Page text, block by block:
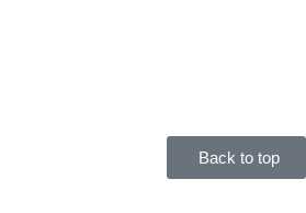
Back to top